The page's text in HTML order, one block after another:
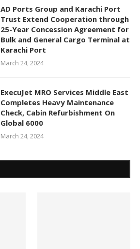
AD Ports Group and Karachi Port
Trust Extend Cooperation through
25-Year Concession Agreement for
Bulk and General Cargo Terminal at
Karachi Port
March 24, 2024
ExecuJet MRO Services Middle East
Completes Heavy Maintenance
Check, Cabin Refurbishment On
Global 6000
March 24, 2024